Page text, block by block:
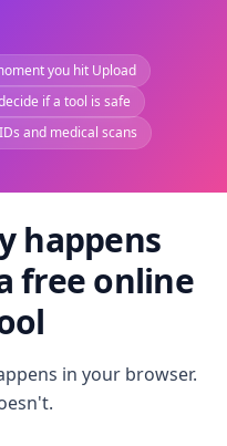
you hit Upload
if a tool is safe
and medical scans
happens
free online
in your browser.